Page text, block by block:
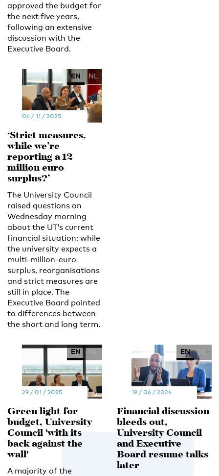
approved the budget for
the next five years,
following an extensive
discussion with the
Executive Board.
EN NL
06 / 11 / 2025
‘Strict measures,
while we’re
reporting a 12
million euro
surplus?’
The University Council
raised questions on
Wednesday morning
about the UT’s current
financial situation: while
the university expects a
multi-million-euro
surplus, reorganisations
and strict measures are
still in place. The
Executive Board pointed
to differences between
the short and long term.
EN NL
29 / 01 / 2025
Green light for
budget, University
Council 'with its
back against the
wall'
A majority of the
EN NL
19 / 06 / 2024
Financial discussion
bleeds out,
University Council
and Executive
Board resume talks
later